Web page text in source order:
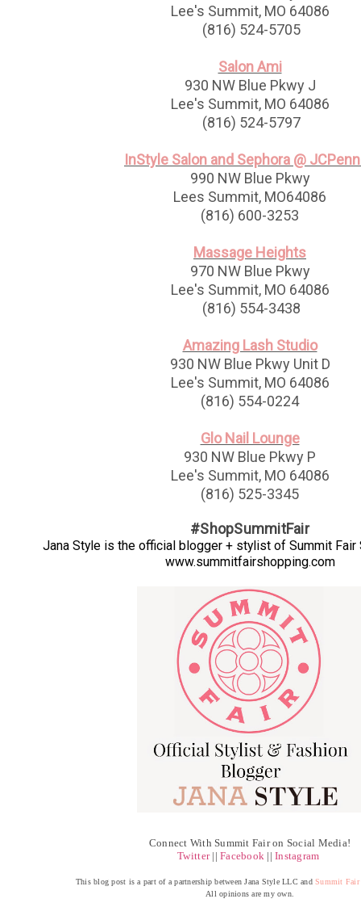
Lee's Summit, MO 64086
(816) 524-5705
Salon Ami
930 NW Blue Pkwy J
Lee's Summit, MO 64086
(816) 524-5797
InStyle Salon and Sephora @
990 NW Blue Pkwy
Lees Summit, MO64086
(816) 600-3253
Massage Heights
970 NW Blue Pkwy
Lee's Summit, MO 64086
(816) 554-3438
Amazing Lash Studio
930 NW Blue Pkwy Unit D
Lee's Summit, MO 64086
(816) 554-0224
Glo Nail Lounge
930 NW Blue Pkwy P
Lee's Summit, MO 64086
(816) 525-3345
#ShopSummitFair
Jana Style is the official blogger + stylist of Summit Fair
www.summitfairshopping.com
Connect With Summit Fair on Social Media!
Twitter||Facebook ||Instagram
This blog post is a part of a partnership between Jana Style LLC and Summit Fair
All opinions are my own.